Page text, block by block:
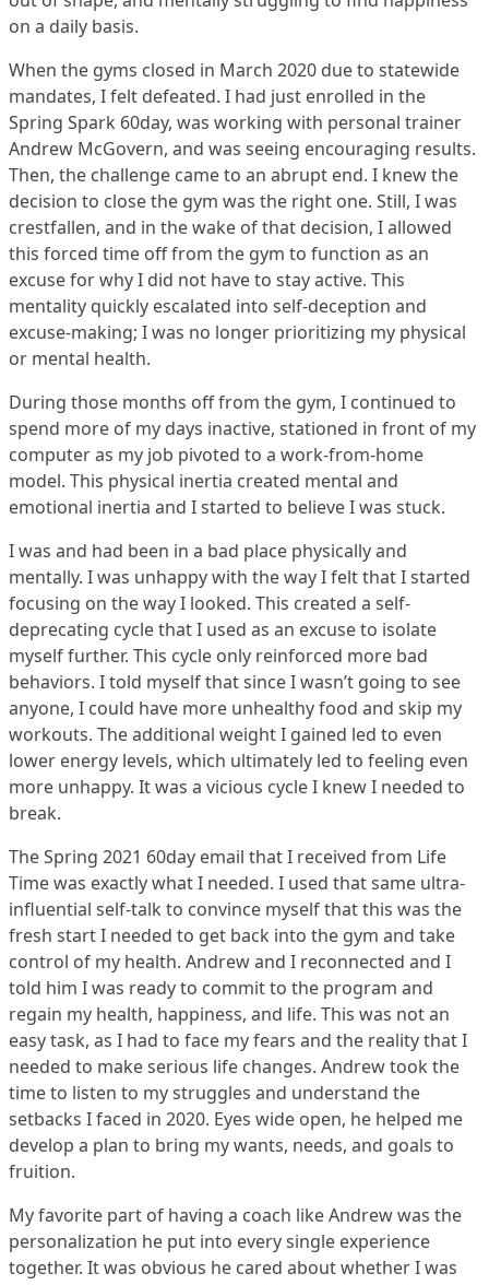
on a daily basis.
When the gyms closed in March 2020 due to statewide
mandates, I felt defeated. I had just enrolled in the
Spring Spark 60day, was working with personal trainer
Andrew McGovern, and was seeing encouraging results.
Then, the challenge came to an abrupt end. I knew the
decision to close the gym was the right one. Still, I was
crestfallen, and in the wake of that decision, I allowed
this forced time off from the gym to function as an
excuse for why I did not have to stay active. This
mentality quickly escalated into self-deception and
excuse-making; I was no longer prioritizing my physical
or mental health.
During those months off from the gym, I continued to
spend more of my days inactive, stationed in front of my
computer as my job pivoted to a work-from-home
model. This physical inertia created mental and
emotional inertia and I started to believe I was stuck.
I was and had been in a bad place physically and
mentally. I was unhappy with the way I felt that I started
focusing on the way I looked. This created a self-
deprecating cycle that I used as an excuse to isolate
myself further. This cycle only reinforced more bad
behaviors. I told myself that since I wasn’t going to see
anyone, I could have more unhealthy food and skip my
workouts. The additional weight I gained led to even
lower energy levels, which ultimately led to feeling even
more unhappy. It was a vicious cycle I knew I needed to
break.
The Spring 2021 60day email that I received from Life
Time was exactly what I needed. I used that same ultra-
influential self-talk to convince myself that this was the
fresh start I needed to get back into the gym and take
control of my health. Andrew and I reconnected and I
told him I was ready to commit to the program and
regain my health, happiness, and life. This was not an
easy task, as I had to face my fears and the reality that I
needed to make serious life changes. Andrew took the
time to listen to my struggles and understand the
setbacks I faced in 2020. Eyes wide open, he helped me
develop a plan to bring my wants, needs, and goals to
fruition.
My favorite part of having a coach like Andrew was the
personalization he put into every single experience
together. It was obvious he cared about whether I was